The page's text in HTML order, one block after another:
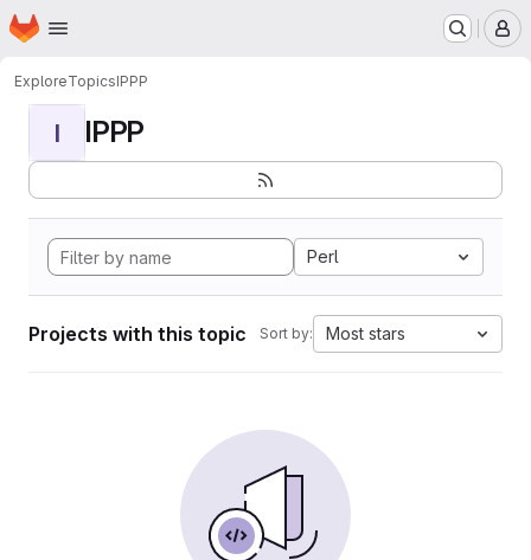
Skip to main content
Homepage
ExploreTopicsIPPP
I IPPP
Perl
Projects with this topic Sort by: Most stars